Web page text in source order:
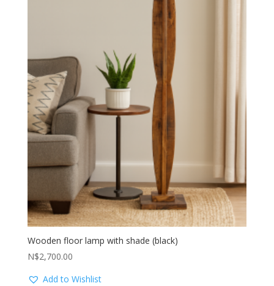
Wooden floor lamp with shade (black)
N$2,700.00
Add to Wishlist